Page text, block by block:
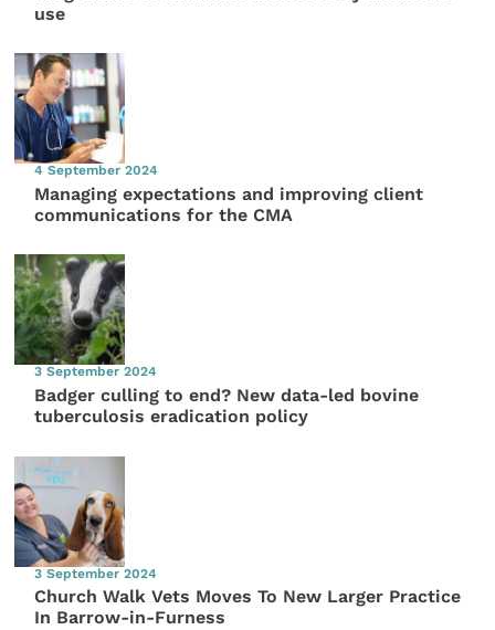
use
4 September 2024
Managing expectations and improving client
communications for the CMA
3 September 2024
Badger culling to end? New data-led bovine
tuberculosis eradication policy
3 September 2024
Church Walk Vets Moves To New Larger Practice
In Barrow-in-Furness